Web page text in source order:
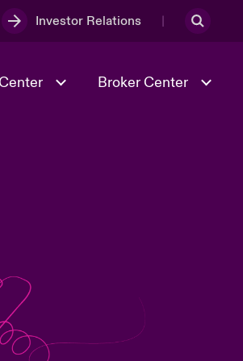
Investor Relations
& Resilience
Broker Center